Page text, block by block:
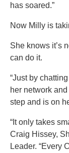
has soared.”
Now Milly is
She knows it’s
can do it.
“Just by
her network and
step and is on
“It only takes
Craig Hissey,
Leader. “Every